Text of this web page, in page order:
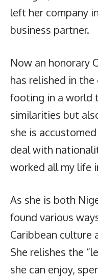
left her company
business partner.
Now an honorary
has relished in
footing in a world
similarities but
she is
deal with
worked all my life
As she is both
found various
Caribbean culture
She relishes the
she can enjoy,